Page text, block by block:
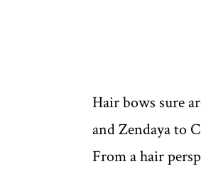
Hair bows sure
and Zendaya to
From a hair